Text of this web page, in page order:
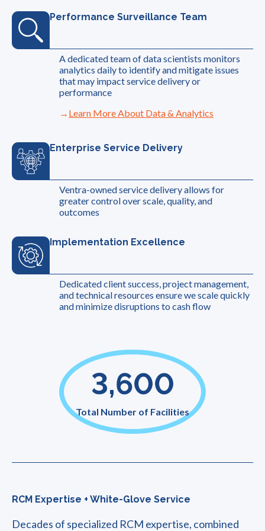
Performance Surveillance Team
A dedicated team of data scientists monitors
analytics daily to identify and mitigate issues
that may impact service delivery or
performance
Learn More About Data & Analytics
Enterprise Service Delivery
Ventra-owned service delivery allows for
greater control over scale, quality, and
outcomes
Implementation Excellence
Dedicated client success, project management,
and technical resources ensure we scale quickly
and minimize disruptions to cash flow
3,600
Total Number of Facilities
RCM Expertise + White-Glove Service
Decades of specialized RCM expertise, combined